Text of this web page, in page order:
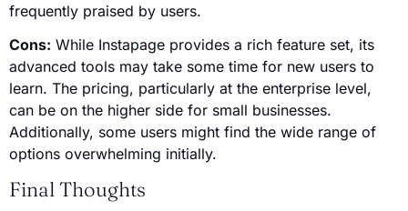
frequently praised by users.
Cons: While Instapage provides a rich feature set, its
advanced tools may take some time for new users to
learn. The pricing, particularly at the enterprise level,
can be on the higher side for small businesses.
Additionally, some users might find the wide range of
options overwhelming initially.
Final Thoughts